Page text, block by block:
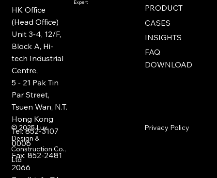
HK Office
(Head Office)
Unit 3-4, 12/F,
Block A, Hi-
tech Industrial
Centre,
5 - 21 Pak Tin
Par Street,
Tsuen Wan, N.T.
Hong Kong
Tel: 852-3107
0006
Fax: 852-2481
2066
© 2025Lux
Design &
Construction Co.,
Ltd
Expert
PRODUCT
CASES
INSIGHTS
FAQ
DOWNLOAD
Privacy Policy